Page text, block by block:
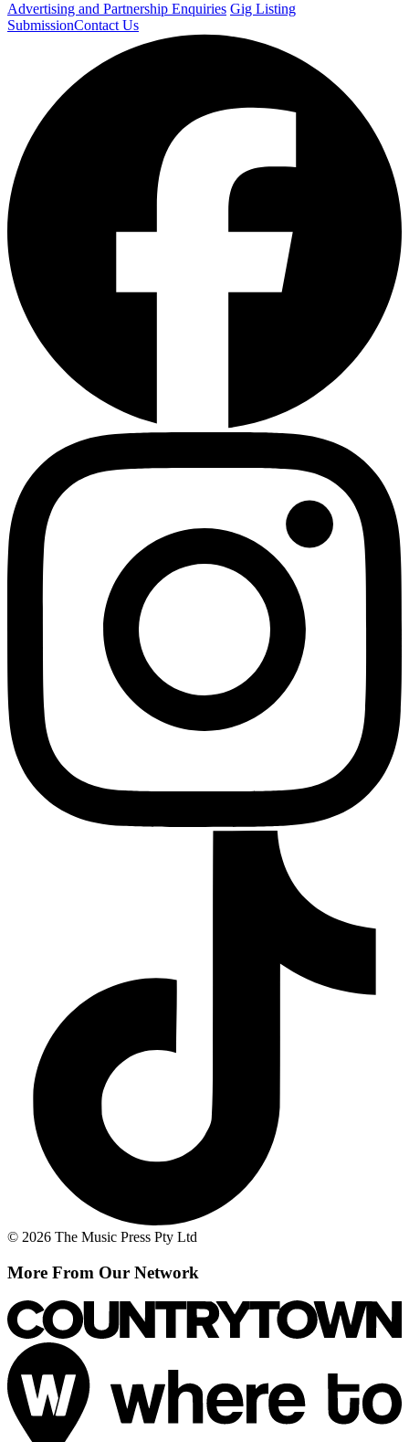
Advertising and Partnership Enquiries Gig Listing
SubmissionContact Us
© 2026 The Music Press Pty Ltd
More From Our Network